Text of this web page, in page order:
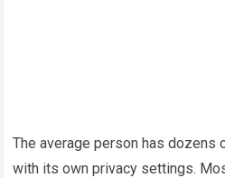
The average person has dozens
with its own privacy settings.